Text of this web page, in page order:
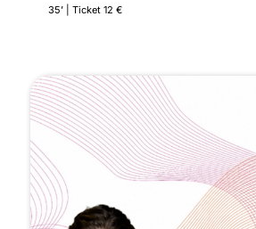
35’ | Ticket 12 €